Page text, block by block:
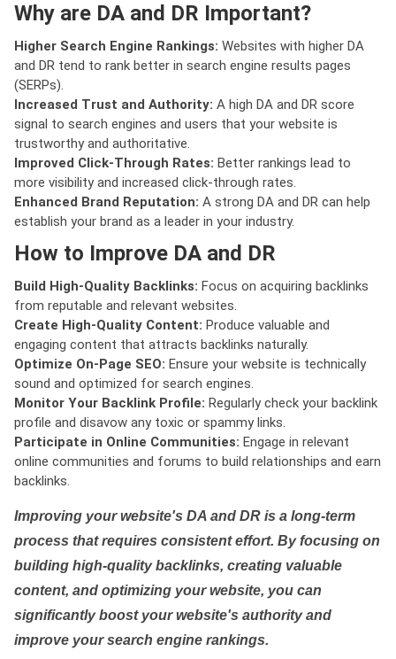
Why are DA and DR Important?
Higher Search Engine Rankings: Websites with higher DA
and DR tend to rank better in search engine results pages
(SERPs).
Increased Trust and Authority: A high DA and DR score
signal to search engines and users that your website is
trustworthy and authoritative.
Improved Click-Through Rates: Better rankings lead to
more visibility and increased click-through rates.
Enhanced Brand Reputation: A strong DA and DR can help
establish your brand as a leader in your industry.
How to Improve DA and DR
Build High-Quality Backlinks: Focus on acquiring backlinks
from reputable and relevant websites.
Create High-Quality Content: Produce valuable and
engaging content that attracts backlinks naturally.
Optimize On-Page SEO: Ensure your website is technically
sound and optimized for search engines.
Monitor Your Backlink Profile: Regularly check your backlink
profile and disavow any toxic or spammy links.
Participate in Online Communities: Engage in relevant
online communities and forums to build relationships and earn
backlinks.
Improving your website's DA and DR is a long-term
process that requires consistent effort. By focusing on
building high-quality backlinks, creating valuable
content, and optimizing your website, you can
significantly boost your website's authority and
improve your search engine rankings.